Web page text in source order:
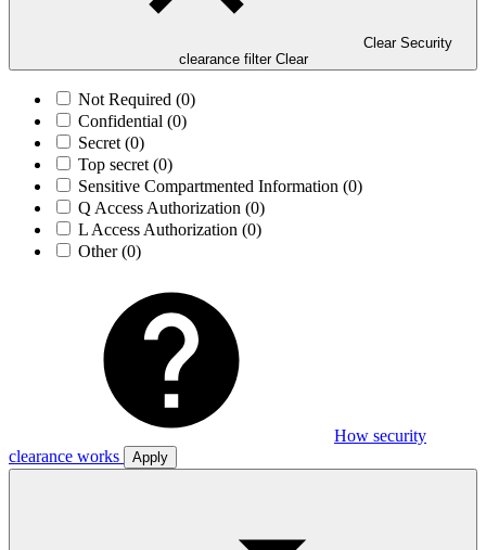
Clear Security
clearance filter Clear
Not Required (0)
Confidential (0)
Secret (0)
Top secret (0)
Sensitive Compartmented Information (0)
Q Access Authorization (0)
L Access Authorization (0)
Other(0)
How security
clearance works
Apply